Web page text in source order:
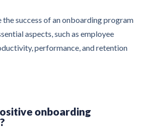
the success of an onboarding program
aspects, such as employee
performance, and retention
onboarding